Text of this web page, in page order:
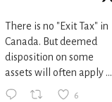
There is no "Exit Tax" in
Canada. But deemed
disposition on some
assets will often apply ...
6